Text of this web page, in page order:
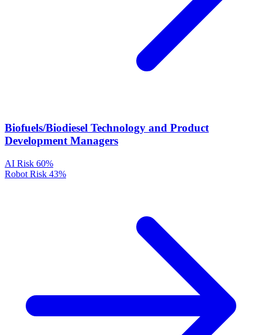
Biofuels/Biodiesel Technology and Product
Development Managers
AI Risk 60%
Robot Risk 43%